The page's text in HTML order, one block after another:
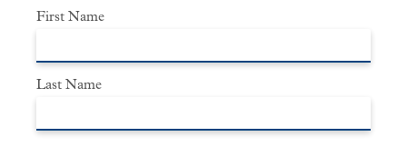
First Name
Last Name